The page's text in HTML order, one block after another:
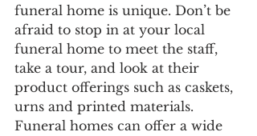
funeral home is unique. Don’t be
afraid to stop in at your local
funeral home to meet the staff,
take a tour, and look at their
product offerings such as caskets,
urns and printed materials.
Funeral homes can offer a wide